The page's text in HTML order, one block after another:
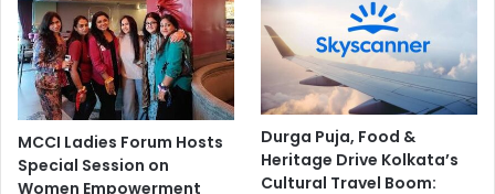
MCCI Ladies Forum Hosts
Special Session on
Women Empowerment
Durga Puja, Food &
Heritage Drive Kolkata’s
Cultural Travel Boom: